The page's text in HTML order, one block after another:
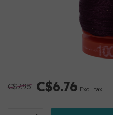
C$7.95 C$6.76 Excl. tax